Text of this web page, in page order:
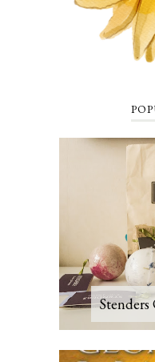
Stenders